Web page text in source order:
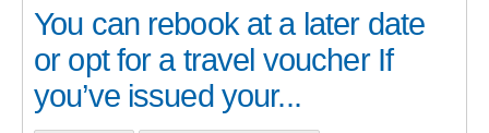
You can rebook at a later date
or opt for a travel voucher If
you’ve issued your...